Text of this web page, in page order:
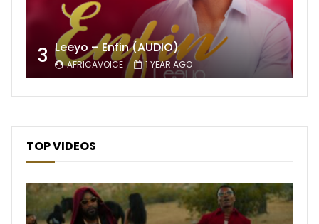
3 Leeyo – Enfin (AUDIO)
AFRICAVOICE 1 YEAR AGO
TOP VIDEOS